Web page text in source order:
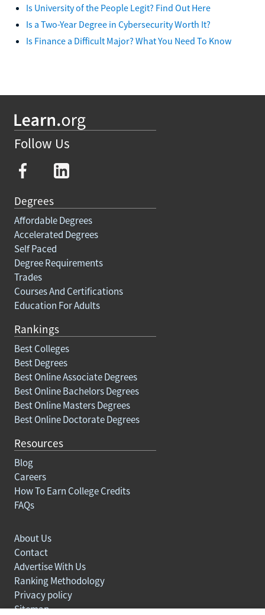
Is University of the People Legit? Find Out Here
Is a Two-Year Degree in Cybersecurity Worth It?
Is Finance a Difficult Major? What You Need To Know
Follow Us
Degrees
Affordable Degrees
Accelerated Degrees
Self Paced
Degree Requirements
Trades
Courses And Certifications
Education For Adults
Rankings
Best Colleges
Best Degrees
Best Online Associate Degrees
Best Online Bachelors Degrees
Best Online Masters Degrees
Best Online Doctorate Degrees
Resources
Blog
Careers
How To Earn College Credits
FAQs
About Us
Contact
Advertise With Us
Ranking Methodology
Privacy policy
Sitemap